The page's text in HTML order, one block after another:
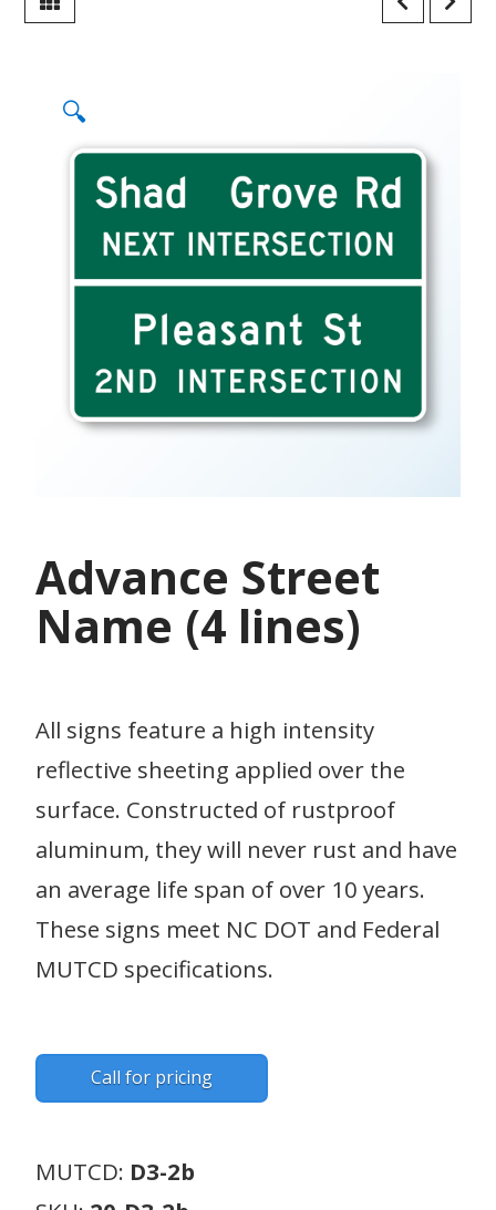
🔍
Advance Street
Name (4 lines)
All signs feature a high intensity
reflective sheeting applied over the
surface. Constructed of rustproof
aluminum, they will never rust and have
an average life span of over 10 years.
These signs meet NC DOT and Federal
MUTCD specifications.
Call for pricing
MUTCD: D3-2b